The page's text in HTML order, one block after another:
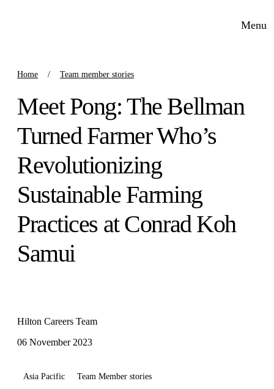
Menu
Home Team member stories
Meet Pong: The Bellman
Turned Farmer Who’s
Revolutionizing
Sustainable Farming
Practices at Conrad Koh
Samui
Hilton Careers Team
06 November 2023
Asia Pacific
Team Member stories